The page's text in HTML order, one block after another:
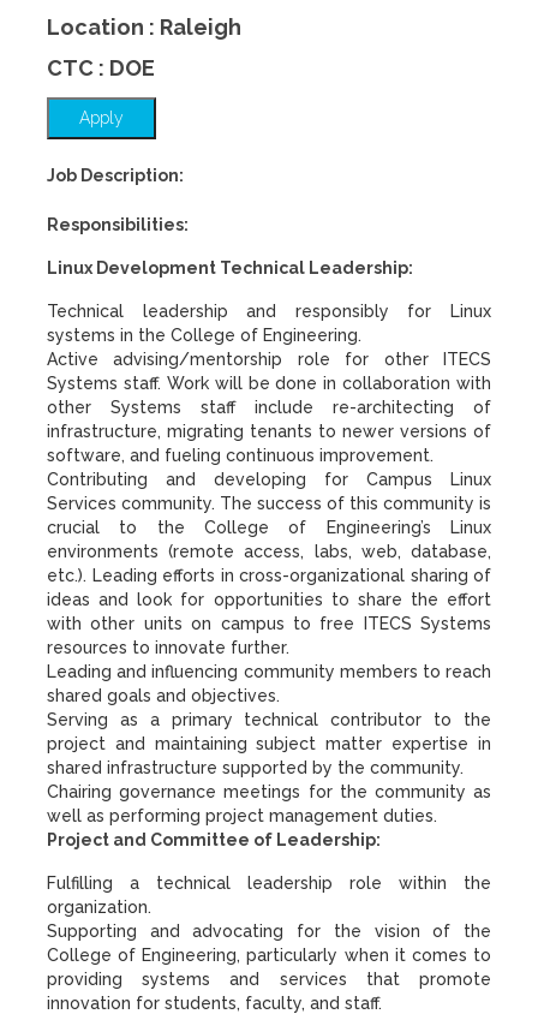
Location : Raleigh
CTC : DOE
Apply
Job Description:
Responsibilities:
Linux Development Technical Leadership:
Technical leadership and responsibly for Linux
systems in the College of Engineering.
Active advising/mentorship role for other ITECS
Systems staff. Work will be done in collaboration with
other Systems staff include re-architecting of
infrastructure, migrating tenants to newer versions of
software, and fueling continuous improvement.
Contributing and developing for Campus Linux
Services community. The success of this community is
crucial to the College of Engineering’s Linux
environments (remote access, labs, web, database,
etc.). Leading efforts in cross-organizational sharing of
ideas and look for opportunities to share the effort
with other units on campus to free ITECS Systems
resources to innovate further.
Leading and influencing community members to reach
shared goals and objectives.
Serving as a primary technical contributor to the
project and maintaining subject matter expertise in
shared infrastructure supported by the community.
Chairing governance meetings for the community as
well as performing project management duties.
Project and Committee of Leadership:
Fulfilling a technical leadership role within the
organization.
Supporting and advocating for the vision of the
College of Engineering, particularly when it comes to
providing systems and services that promote
innovation for students, faculty, and staff.